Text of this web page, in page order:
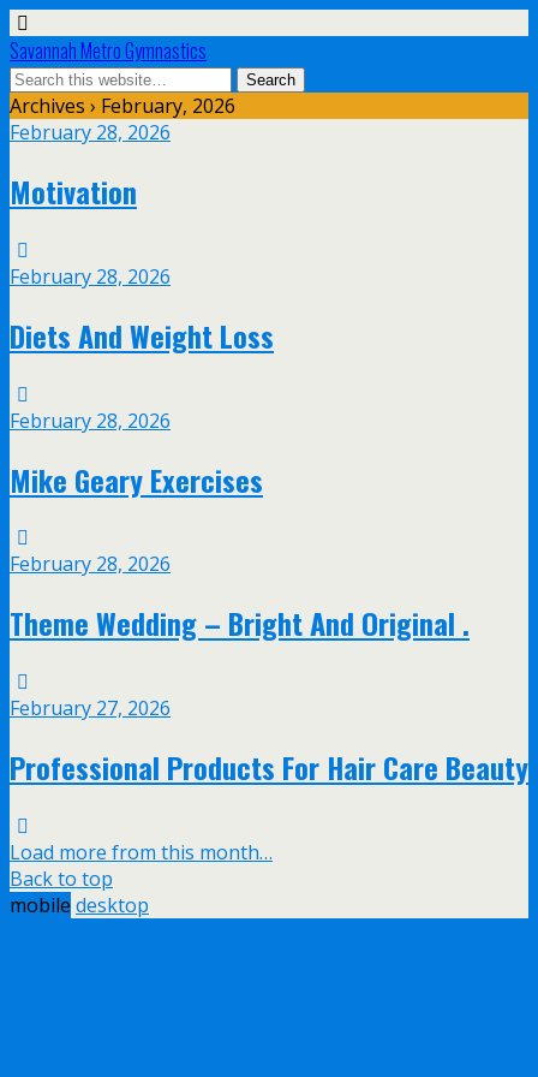
Savannah Metro Gymnastics
Archives › February, 2026
February 28, 2026
Motivation
February 28, 2026
Diets And Weight Loss
February 28, 2026
Mike Geary Exercises
February 28, 2026
Theme Wedding – Bright And Original .
February 27, 2026
Professional Products For Hair Care Beauty
Load more from this month…
Back to top
mobile desktop